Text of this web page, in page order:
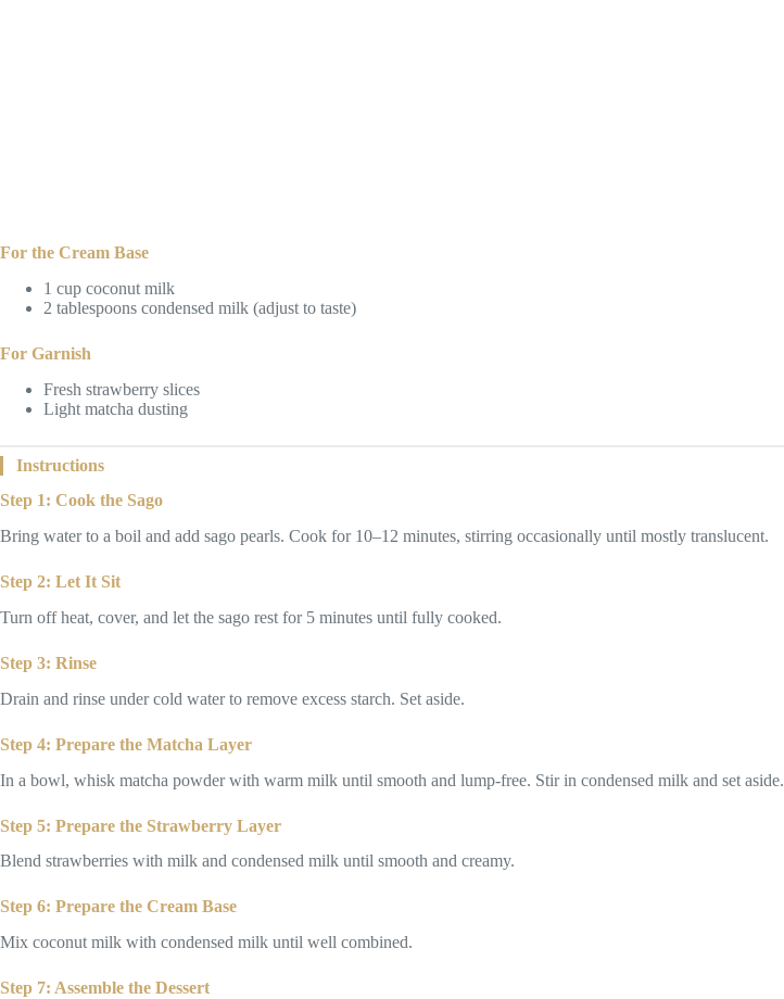
For the Cream Base
1 cup coconut milk
2 tablespoons condensed milk (adjust to taste)
For Garnish
Fresh strawberry slices
Light matcha dusting
Instructions
Step 1: Cook the Sago
Bring water to a boil and add sago pearls. Cook for 10–12 minutes, stirring occasionally until mostly translucent.
Step 2: Let It Sit
Turn off heat, cover, and let the sago rest for 5 minutes until fully cooked.
Step 3: Rinse
Drain and rinse under cold water to remove excess starch. Set aside.
Step 4: Prepare the Matcha Layer
In a bowl, whisk matcha powder with warm milk until smooth and lump-free. Stir in condensed milk and set aside.
Step 5: Prepare the Strawberry Layer
Blend strawberries with milk and condensed milk until smooth and creamy.
Step 6: Prepare the Cream Base
Mix coconut milk with condensed milk until well combined.
Step 7: Assemble the Dessert